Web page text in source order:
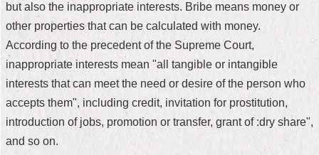
中
版
Contact
FAQ
but also the inappropriate interests. Bribe means money or
other properties that can be calculated with money.
According to the precedent of the Supreme Court,
inappropriate interests mean "all tangible or intangible
interests that can meet the need or desire of the person who
accepts them", including credit, invitation for prostitution,
introduction of jobs, promotion or transfer, grant of :dry share",
and so on.